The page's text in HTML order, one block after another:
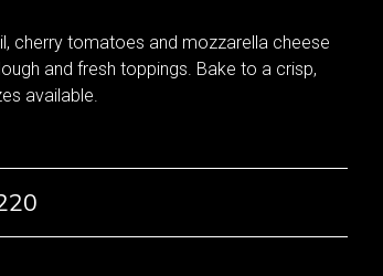
cherry tomatoes and mozzarella cheese
and fresh toppings. Bake to a crisp,
available.